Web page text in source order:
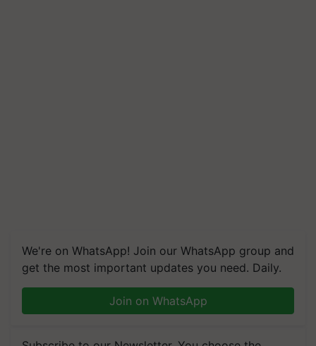
We're on WhatsApp! Join our WhatsApp group and
get the most important updates you need. Daily.
Join on WhatsApp